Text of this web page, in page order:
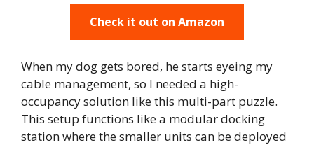
Check it out on Amazon
When my dog gets bored, he starts eyeing my
cable management, so I needed a high-
occupancy solution like this multi-part puzzle.
This setup functions like a modular docking
station where the smaller units can be deployed